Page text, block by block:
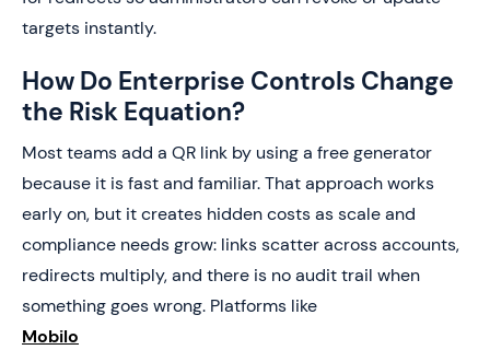
targets instantly.
How Do Enterprise Controls Change
the Risk Equation?
Most teams add a QR link by using a free generator
because it is fast and familiar. That approach works
early on, but it creates hidden costs as scale and
compliance needs grow: links scatter across accounts,
redirects multiply, and there is no audit trail when
something goes wrong. Platforms like
Mobilo